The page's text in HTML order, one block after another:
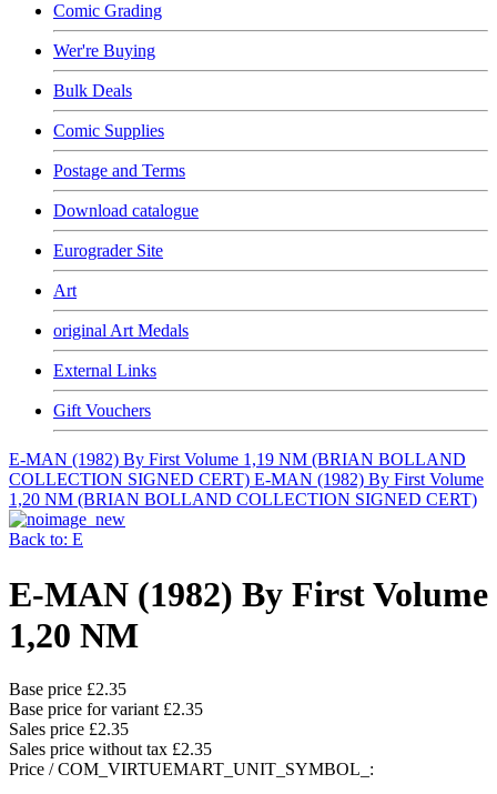
Comic Grading
Wer're Buying
Bulk Deals
Comic Supplies
Postage and Terms
Download catalogue
Eurograder Site
Art
original Art Medals
External Links
Gift Vouchers
E-MAN (1982) By First Volume 1,19 NM (BRIAN BOLLAND
COLLECTION SIGNED CERT) E-MAN (1982) By First Volume
1,20 NM (BRIAN BOLLAND COLLECTION SIGNED CERT)
Back to: E
E-MAN (1982) By First Volume
1,20 NM
Base price £2.35
Base price for variant £2.35
Sales price £2.35
Sales price without tax £2.35
Price / COM_VIRTUEMART_UNIT_SYMBOL_: